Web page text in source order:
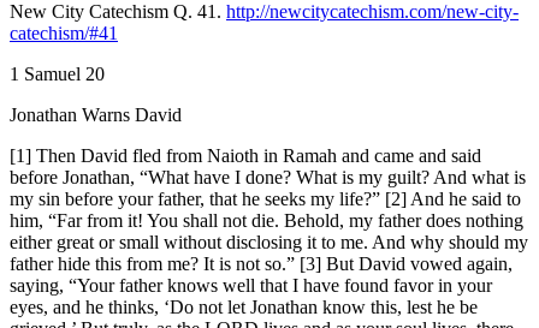
New City Catechism Q. 41. http://newcitycatechism.com/new-city-
catechism/#41
1 Samuel 20
Jonathan Warns David
[1] Then David fled from Naioth in Ramah and came and said
before Jonathan, “What have I done? What is my guilt? And what is
my sin before your father, that he seeks my life?” [2] And he said to
him, “Far from it! You shall not die. Behold, my father does nothing
either great or small without disclosing it to me. And why should my
father hide this from me? It is not so.” [3] But David vowed again,
saying, “Your father knows well that I have found favor in your
eyes, and he thinks, ‘Do not let Jonathan know this, lest he be